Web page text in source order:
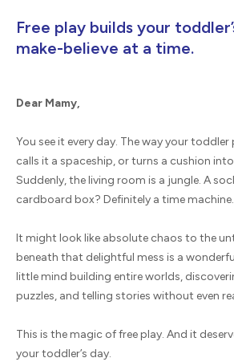
Free play builds your
make-believe at a time.
Dear Mamy,
You see it every day. The way your
calls it a spaceship, or turns a cushion
Suddenly, the living room is a jungle. A
cardboard box? Definitely a time machine.
It might look like absolute chaos to the
beneath that delightful mess is a
little mind building entire worlds,
puzzles, and telling stories without even
This is the magic of free play. And it
your toddler’s day.